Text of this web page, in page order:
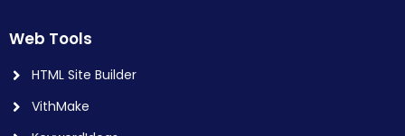
Web Tools
HTML Site Builder
VithMake